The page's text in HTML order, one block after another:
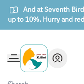
And at Seventh
up to 10%. Hurry and
The seventh